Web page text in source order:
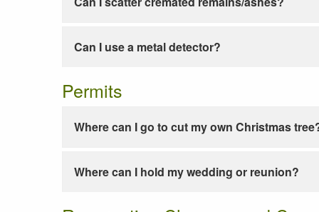
Can I use a metal detector?
Permits
Where can I go to cut my own Christmas
Where can I hold my wedding or reunion?